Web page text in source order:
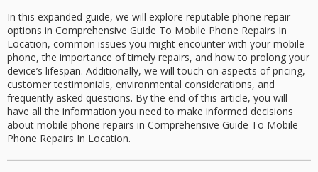
In this expanded guide, we will explore reputable phone repair
options in Comprehensive Guide To Mobile Phone Repairs In
Location, common issues you might encounter with your mobile
phone, the importance of timely repairs, and how to prolong your
device’s lifespan. Additionally, we will touch on aspects of pricing,
customer testimonials, environmental considerations, and
frequently asked questions. By the end of this article, you will
have all the information you need to make informed decisions
about mobile phone repairs in Comprehensive Guide To Mobile
Phone Repairs In Location.